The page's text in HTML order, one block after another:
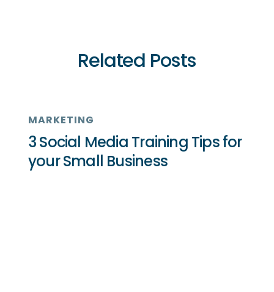
Related Posts
MARKETING
3 Social Media Training Tips for
your Small Business